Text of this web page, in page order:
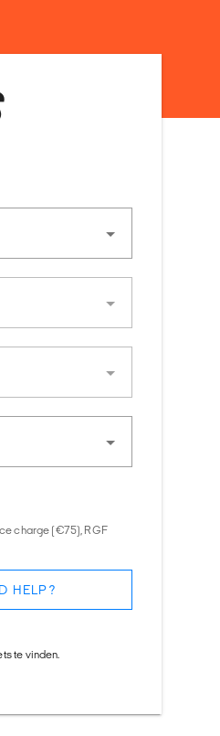
charge (€75), RGF
HELP?
te vinden.